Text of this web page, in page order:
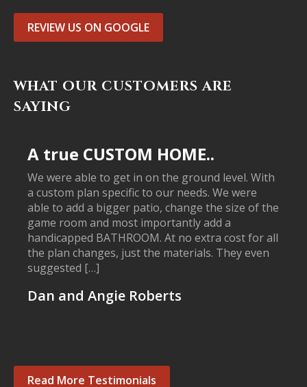
REVIEW US ON GOOGLE
WHAT OUR CUSTOMERS ARE
SAYING
A true CUSTOM HOME..
We were able to get in on the ground level. With
a custom plan specific to our needs. We were
able to add a bigger patio, change the size of the
game room and most importantly add a
handicapped BATHROOM. At no extra cost for all
the plan changes, just the materials. They even
suggested […]
Dan and Angie Roberts
Read More Testimonials